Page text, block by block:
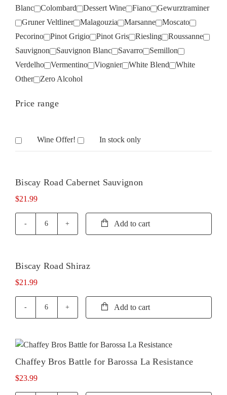
Blanc
Colombard Dessert Wine Fiano
Gewurztraminer
Gruner Veltliner
Malagouzia Marsanne
Moscato
Pecorino
Pinot Grigio Pinot Gris Riesling
Roussanne
Sauvignon
Sauvignon Blanc Savarro
Semillon
Verdelho
Vermentino Viognier White Blend
White
Other
Zero Alcohol
Price range
Wine Offer! In stock only
Biscay Road Cabernet Sauvignon
$21.99
Biscay
quantity
Add to cart
Biscay Road Shiraz
$21.99
Biscay
quantity
Add to cart
Chaffey Bros Battle for Barossa La Resistance
$23.99